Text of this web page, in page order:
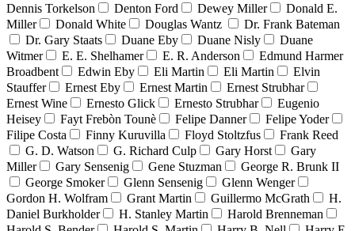
Dennis Torkelson
Denton Ford Dewey Miller
Donald E.
Miller
Donald White Douglas Wantz
Dr. Frank Bateman
Dr. Gary Staats
Duane Eby Duane Nisly
Duane
Witmer
E. E. Shelhamer E. R. Anderson
Edmund Harmer
Broadbent
Edwin Eby Eli Martin Eli Martin
Elvin
Stauffer
Ernest Eby Ernest Martin
Ernest Strubhar
Ernest Wine
Ernesto Glick Ernesto Strubhar
Eugenio
Heisey
Fayt Frebòn Tounè Felipe Danner
Felipe Yoder
Filipe Costa
Finny Kuruvilla Floyd Stoltzfus
Frank Reed
G. D. Watson
G. Richard Culp Gary Horst
Gary
Miller
Gary Sensenig Gene Stuzman
George R. Brunk II
George Smoker
Glenn Sensenig
Glenn Wenger
Gordon H. Wolfram
Grant Martin Guillermo McGrath
H.
Daniel Burkholder
H. Stanley Martin
Harold Brenneman